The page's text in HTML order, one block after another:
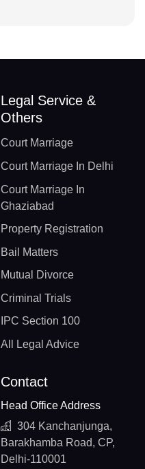
Legal Service &
Others
Court Marriage
Court Marriage In Delhi
Court Marriage In
Ghaziabad
Property Registration
Bail Matters
Mutual Divorce
Criminal Trials
IPC Section 100
All Legal Advice
Contact
Head Office Address
304 Kanchanjunga,
Barakhamba Road, CP,
Delhi-110001